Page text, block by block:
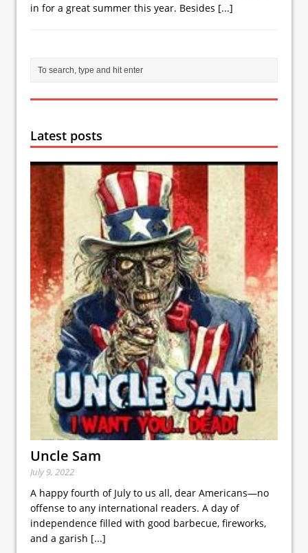
in for a great summer this year. Besides [...]
Latest posts
Uncle Sam
July 9, 2022
A happy fourth of July to us all, dear Americans—no
offense to any international readers. A day of
independence filled with good barbecue, fireworks,
and a garish [...]